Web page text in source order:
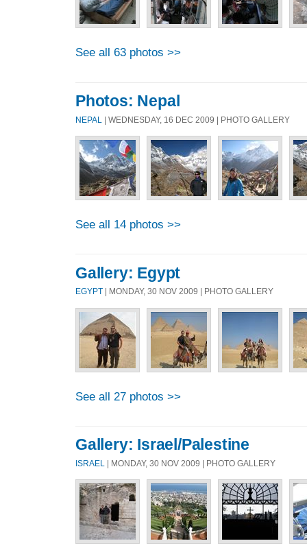
See all 63 photos >>
Photos: Nepal
NEPAL | WEDNESDAY, 16 DEC 2009 | PHOTO GALLERY
See all 14 photos >>
Gallery: Egypt
EGYPT | MONDAY, 30 NOV 2009 | PHOTO GALLERY
See all 27 photos >>
Gallery: Israel/Palestine
ISRAEL | MONDAY, 30 NOV 2009 | PHOTO GALLERY